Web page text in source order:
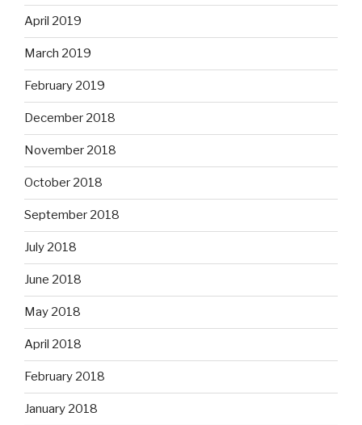
April 2019
March 2019
February 2019
December 2018
November 2018
October 2018
September 2018
July 2018
June 2018
May 2018
April 2018
February 2018
January 2018